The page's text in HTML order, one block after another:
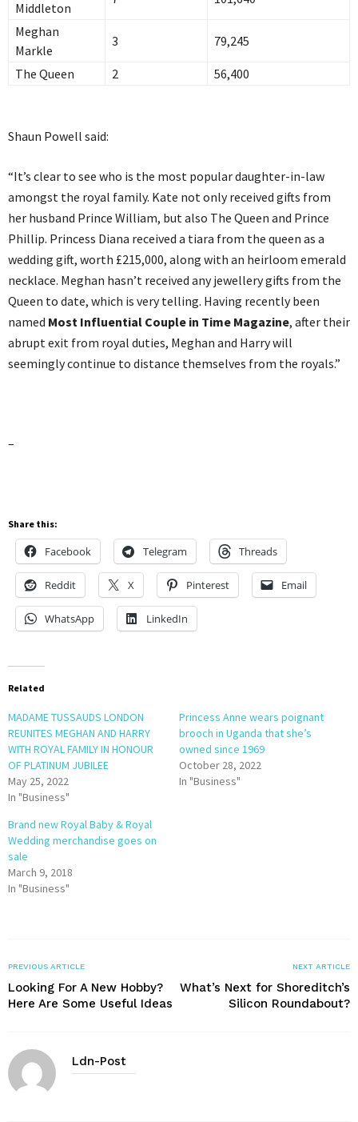
Middleton
Meghan
Markle
3 79,245
The Queen 2 56,400
Shaun Powell said:
“It’s clear to see who is the most popular daughter-in-law
amongst the royal family. Kate not only received gifts from
her husband Prince William, but also The Queen and Prince
Phillip. Princess Diana received a tiara from the queen as a
wedding gift, worth £215,000, along with an heirloom emerald
necklace. Meghan hasn’t received any jewellery gifts from the
Queen to date, which is very telling. Having recently been
named Most Influential Couple in Time Magazine, after their
abrupt exit from royal duties, Meghan and Harry will
seemingly continue to distance themselves from the royals.”
–
Share this:
Facebook Telegram Threads
Reddit X Pinterest Email
WhatsApp LinkedIn
Related
MADAME TUSSAUDS LONDON
REUNITES MEGHAN AND HARRY
WITH ROYAL FAMILY IN HONOUR
OF PLATINUM JUBILEE
May 25, 2022
In "Business"
Princess Anne wears poignant
brooch in Uganda that she’s
owned since 1969
October 28, 2022
In "Business"
Brand new Royal Baby & Royal
Wedding merchandise goes on
sale
March 9, 2018
In "Business"
PREVIOUS ARTICLE
Looking For A New Hobby?
Here Are Some Useful Ideas
NEXT ARTICLE
What’s Next for Shoreditch’s
Silicon Roundabout?
Ldn-Post